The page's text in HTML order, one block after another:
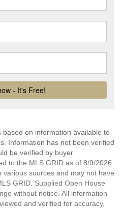
based on information available to
Information has not been verified
be verified by buyer.
to the MLS GRID as of 8/9/2026
various sources and may not have
GRID. Supplied Open House
without notice. All information
and verified for accuracy.